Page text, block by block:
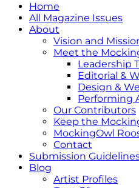
Home
All Magazine Issues
About
Vision and
Meet the
Leadership
Editorial &
Design &
Performing
Our Contributors
Keep the
MockingOwl
Contact
Submission
Blog
Artist Profiles